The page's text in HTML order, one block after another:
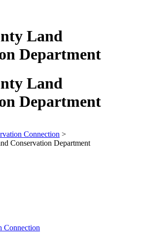
Land
Department
Land
Department
Connection >
Conservation Department
Connection